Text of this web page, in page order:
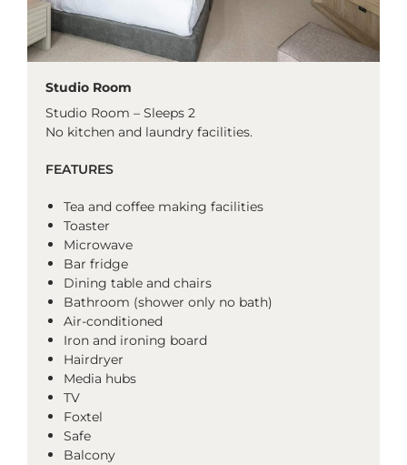
Studio Room
Studio Room – Sleeps 2
No kitchen and laundry facilities.
FEATURES
Tea and coffee making facilities
Toaster
Microwave
Bar fridge
Dining table and chairs
Bathroom (shower only no bath)
Air-conditioned
Iron and ironing board
Hairdryer
Media hubs
TV
Foxtel
Safe
Balcony